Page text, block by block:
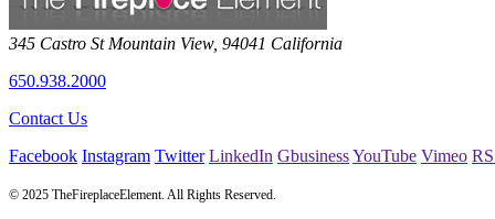
345 Castro St Mountain View, 94041 California
650.938.2000
Contact Us
Facebook Instagram Twitter LinkedIn GbusinessYouTube Vimeo
© 2025 TheFireplaceElement. All Rights Reserved.